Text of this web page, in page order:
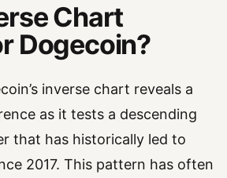
Chart
Dogecoin?
inverse chart reveals a
as it tests a descending
that has historically led to
2017. This pattern has often